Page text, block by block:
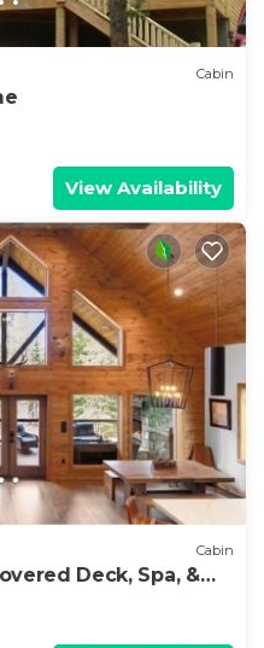
Cabin
View Availability
Cabin
Deck, Spa, &